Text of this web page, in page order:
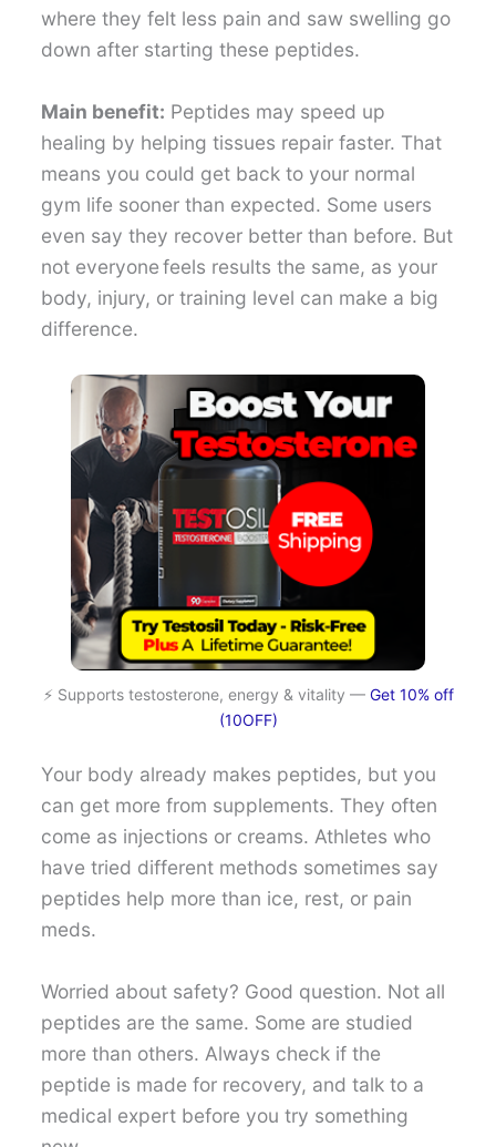
where they felt less pain and saw swelling go
down after starting these peptides.
Main benefit: Peptides may speed up
healing by helping tissues repair faster. That
means you could get back to your normal
gym life sooner than expected. Some users
even say they recover better than before. But
not everyone feels results the same, as your
body, injury, or training level can make a big
difference.
⚡ Supports testosterone, energy & vitality — Get 10% off
(10OFF)
Your body already makes peptides, but you
can get more from supplements. They often
come as injections or creams. Athletes who
have tried different methods sometimes say
peptides help more than ice, rest, or pain
meds.
Worried about safety? Good question. Not all
peptides are the same. Some are studied
more than others. Always check if the
peptide is made for recovery, and talk to a
medical expert before you try something